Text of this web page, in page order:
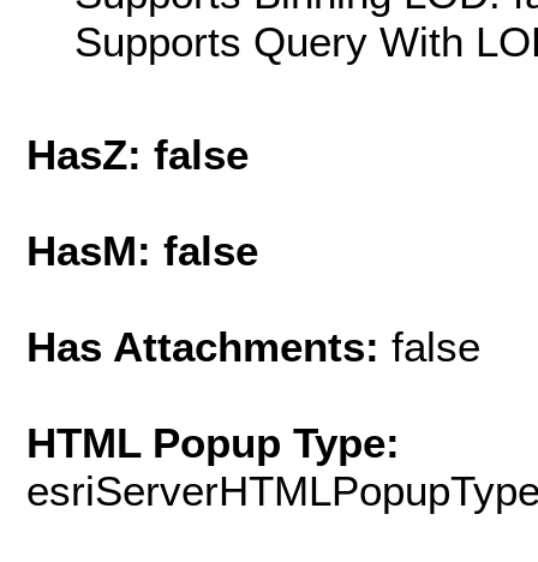
Supports Query With
HasZ: false
HasM: false
Has Attachments: false
HTML Popup Type: